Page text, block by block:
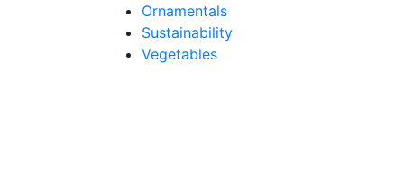
Ornamentals
Sustainability
Vegetables